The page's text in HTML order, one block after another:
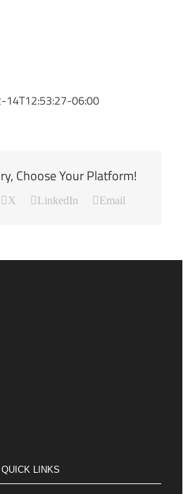
14T12:53:27-06:00
Choose Your Platform!
X LinkedIn Email
QUICK LINKS